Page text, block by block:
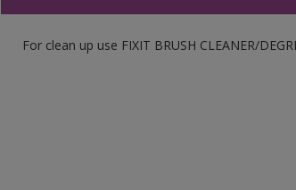
For clean up use FIXIT BRUSH CLEANER/